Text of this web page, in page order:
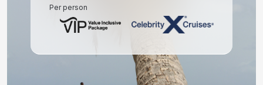
Day 11: Oranjestad, Aruba
Apr 20, 2027 at 8:00 AM
Day 12: At Sea
Per person